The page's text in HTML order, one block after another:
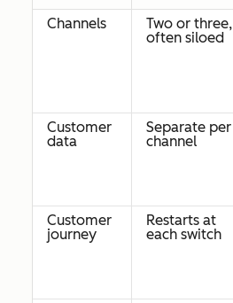
Channels
Two or three,
often siloed
Customer
data
Separate per
channel
Customer
journey
Restarts at
each switch